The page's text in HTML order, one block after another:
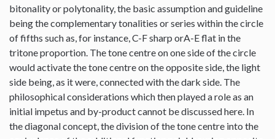
bitonality or polytonality, the basic assumption and guideline
being the complementary tonalities or series within the circle
of fifths such as, for instance, C-F sharp orA-E flat in the
tritone proportion. The tone centre on one side of the circle
would activate the tone centre on the opposite side, the light
side being, as it were, connected with the dark side. The
philosophical considerations which then played a role as an
initial impetus and by-product cannot be discussed here. In
the diagonal concept, the division of the tone centre into the